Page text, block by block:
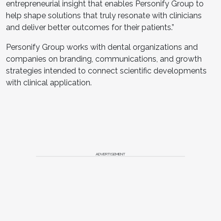
entrepreneurial insight that enables Personify Group to
help shape solutions that truly resonate with clinicians
and deliver better outcomes for their patients.”
Personify Group works with dental organizations and
companies on branding, communications, and growth
strategies intended to connect scientific developments
with clinical application.
ADVERTISEMENT